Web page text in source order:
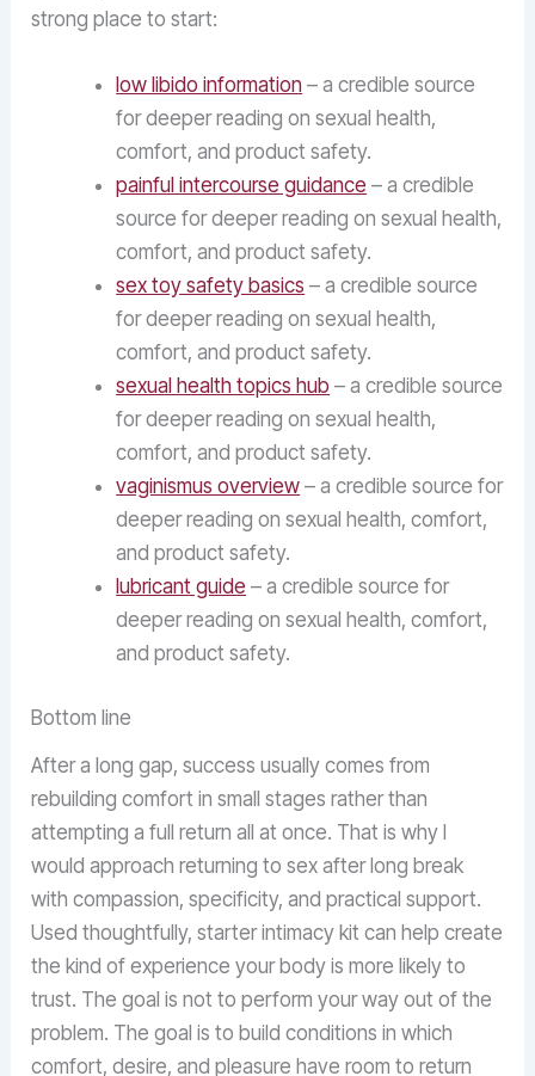
strong place to start:
low libido information – a credible source
for deeper reading on sexual health,
comfort, and product safety.
painful intercourse guidance – a credible
source for deeper reading on sexual health,
comfort, and product safety.
sex toy safety basics – a credible source
for deeper reading on sexual health,
comfort, and product safety.
sexual health topics hub – a credible source
for deeper reading on sexual health,
comfort, and product safety.
vaginismus overview – a credible source for
deeper reading on sexual health, comfort,
and product safety.
lubricant guide – a credible source for
deeper reading on sexual health, comfort,
and product safety.
Bottom line
After a long gap, success usually comes from
rebuilding comfort in small stages rather than
attempting a full return all at once. That is why I
would approach returning to sex after long break
with compassion, specificity, and practical support.
Used thoughtfully, starter intimacy kit can help create
the kind of experience your body is more likely to
trust. The goal is not to perform your way out of the
problem. The goal is to build conditions in which
comfort, desire, and pleasure have room to return